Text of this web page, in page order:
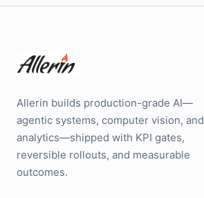
Allerin builds production-grade AI—
agentic systems, computer vision, and
analytics—shipped with KPI gates,
reversible rollouts, and measurable
outcomes.